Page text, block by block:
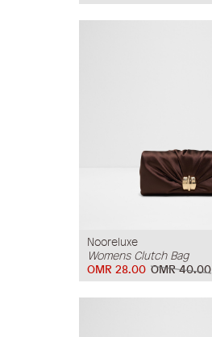
Nooreluxe
Womens Clutch Bag
OMR 40.00
OMR 28.00